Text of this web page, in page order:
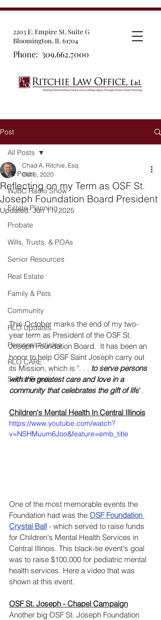
2203 E. Empire St. Suite G
Bloomington, IL 61704
Phone: 309.662.7000
Post
All Posts
WJBC Radio Show
Estate Planning
Probate
Wills, Trusts, & POAs
Senior Resources
Real Estate
Family & Pets
Community
RLO Updates
Personal Articles
RLO CARE
Senior Fraud
All Posts
Reflecting on my Term as OSF St.
Joseph Foundation Board President
Chad A. Ritchie, Esq.
Oct 5, 2020
Updated:Jun 11, 2025
This October marks the end of my two-
year term as President of the OSF St.
Joseph Foundation Board.  It has been an
honor to help OSF Saint Joseph carry out
its Mission, which is ". . . to serve persons
with the greatest care and love in a
community that celebrates the gift of life".
Children's Mental Health In Central Illinois
https://www.youtube.com/watch?
v=NSHMuum6Joo&feature=emb_title
One of the most memorable events the
Foundation had was the OSF Foundation
Crystal Ball - which served to raise funds
for Children's Mental Health Services in
Central Illinois. This black-tie event's goal
was to raise $100,000 for pediatric mental
health services. Here a video that was
shown at this event.
OSF St. Joseph - Chapel Campaign
Another big OSF St. Joseph Foundation